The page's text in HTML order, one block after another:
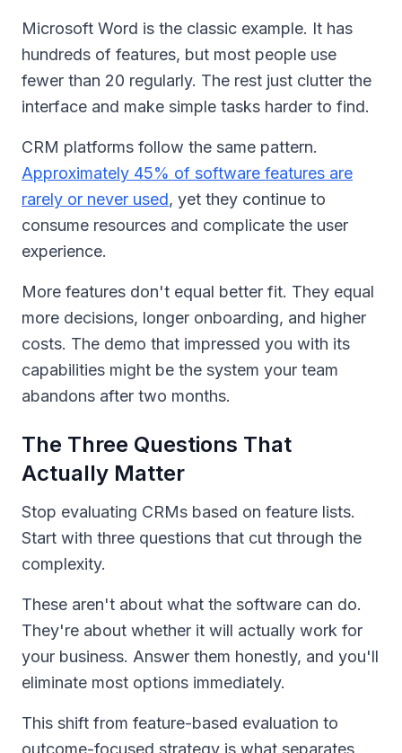
Microsoft Word is the classic example. It has
hundreds of features, but most people use
fewer than 20 regularly. The rest just clutter the
interface and make simple tasks harder to find.
CRM platforms follow the same pattern.
Approximately 45% of software features are
rarely or never used, yet they continue to
consume resources and complicate the user
experience.
More features don't equal better fit. They equal
more decisions, longer onboarding, and higher
costs. The demo that impressed you with its
capabilities might be the system your team
abandons after two months.
The Three Questions That
Actually Matter
Stop evaluating CRMs based on feature lists.
Start with three questions that cut through the
complexity.
These aren't about what the software can do.
They're about whether it will actually work for
your business. Answer them honestly, and you'll
eliminate most options immediately.
This shift from feature-based evaluation to
outcome-focused strategy is what separates